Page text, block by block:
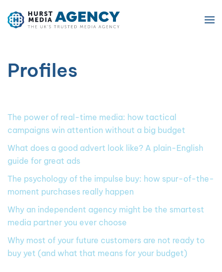
Skip to main content
Profiles
The power of real-time media: how tactical
campaigns win attention without a big budget
What does a good advert look like? A plain-English
guide for great ads
The psychology of the impulse buy: how spur-of-the-
moment purchases really happen
Why an independent agency might be the smartest
media partner you ever choose
Why most of your future customers are not ready to
buy yet (and what that means for your budget)